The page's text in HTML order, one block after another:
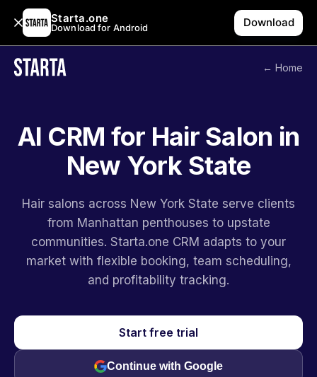
Starta.one
Download for Android Download
← Home
AI CRM for Hair Salon in
New York State
Hair salons across New York State serve clients
from Manhattan penthouses to upstate
communities. Starta.one CRM adapts to your
market with flexible booking, team scheduling,
and profitability tracking.
Start free trial
Continue with Google